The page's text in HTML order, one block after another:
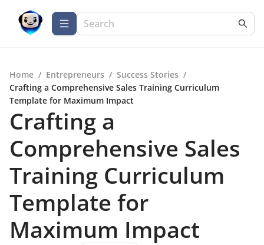
Home / Entrepreneurs / Success Stories /
Crafting a Comprehensive Sales Training Curriculum
Template for Maximum Impact
Crafting a
Comprehensive Sales
Training Curriculum
Template for
Maximum Impact